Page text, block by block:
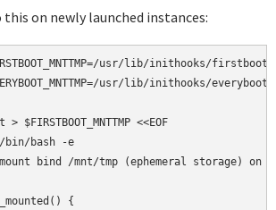
this on newly launched instances:
usr/lib/inithooks/
usr/lib/inithooks/
> $FIRSTBOOT_MNTTMP <<EOF
bin/bash -e
bind /mnt/tmp (ephemeral storage) on /
{